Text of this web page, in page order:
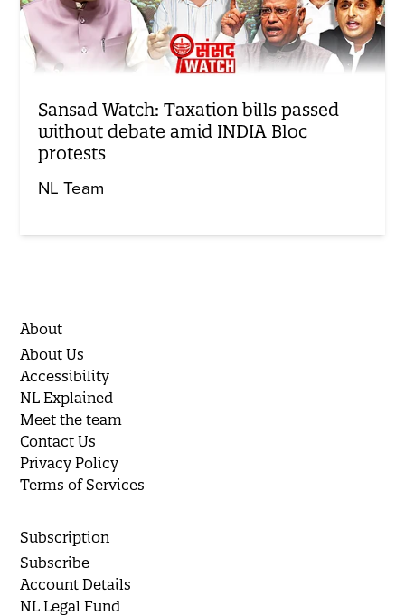
Sansad Watch: Taxation bills passed
without debate amid INDIA Bloc
protests
NL Team
About
About Us
Accessibility
NL Explained
Meet the team
Contact Us
Privacy Policy
Terms of Services
Subscription
Subscribe
Account Details
NL Legal Fund